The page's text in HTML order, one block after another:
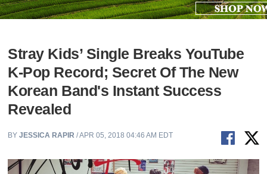
Stray Kids’ Single Breaks YouTube
K-Pop Record; Secret Of The New
Korean Band's Instant Success
Revealed
BYJESSICA RAPIR / APR 05, 2018 04:46 AM EDT